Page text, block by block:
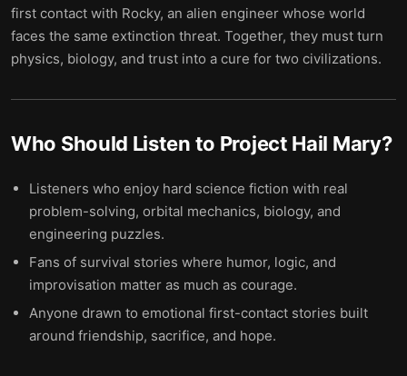
first contact with Rocky, an alien engineer whose world
faces the same extinction threat. Together, they must turn
physics, biology, and trust into a cure for two civilizations.
Who Should Listen to Project Hail Mary?
Listeners who enjoy hard science fiction with real
problem-solving, orbital mechanics, biology, and
engineering puzzles.
Fans of survival stories where humor, logic, and
improvisation matter as much as courage.
Anyone drawn to emotional first-contact stories built
around friendship, sacrifice, and hope.